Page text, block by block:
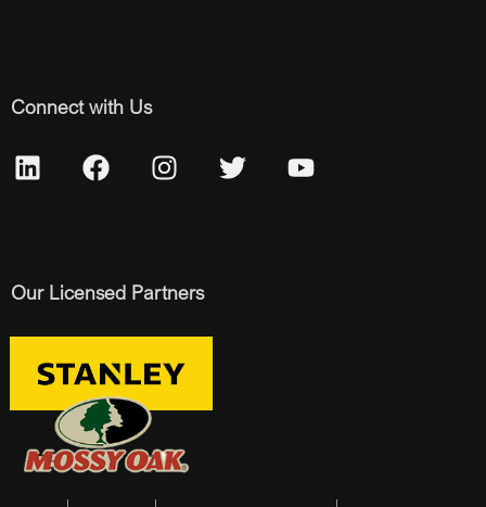
Connect with Us
Our Licensed Partners